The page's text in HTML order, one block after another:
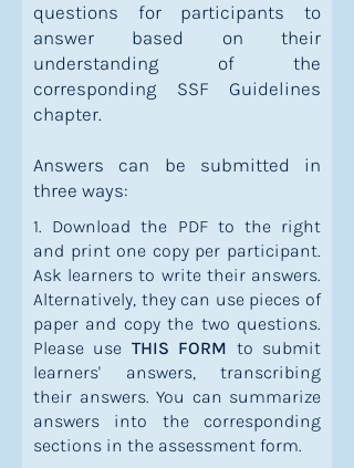
questions for participants to
answer based on their
understanding of the
corresponding SSF Guidelines
chapter.
Answers can be submitted in
three ways:
1. Download the PDF to the right
and print one copy per participant.
Ask learners to write their answers.
Alternatively, they can use pieces of
paper and copy the two questions.
Please use THIS FORM to submit
learners' answers, transcribing
their answers. You can summarize
answers into the corresponding
sections in the assessment form.